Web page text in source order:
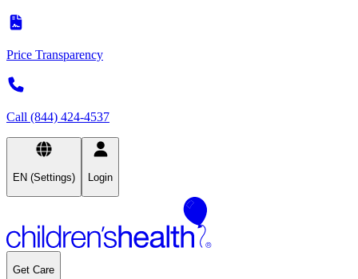
Price Transparency
Call (844) 424-4537
EN (Settings) Login
Get Care